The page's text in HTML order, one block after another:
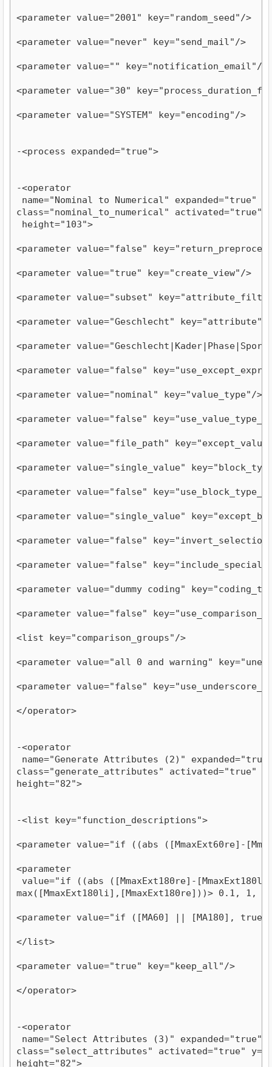
<parameter value="2001" key="random_seed"/>
<parameter value="never" key="send_mail"/>
<parameter value="" key="notification_email"/>
<parameter value="30"
<parameter value="SYSTEM" key="encoding"/>
-<process expanded="true">
-<operator
name="Nominal to Numerical"
class="nominal_to_numerical" activated="true"
height="103">
<parameter value="false"
<parameter value="true" key="create_view"/>
<parameter value="subset"
<parameter value="Geschlecht" key="attribute"/
<parameter
<parameter value="false"
<parameter value="nominal" key="value_type"/>
<parameter value="false"
<parameter value="file_path"
<parameter value="single_value"
<parameter value="false"
<parameter value="single_value"
<parameter value="false"
<parameter value="false"
<parameter value="dummy coding"
<parameter value="false"
<list key="comparison_groups"/>
<parameter value="all 0 and warning"
<parameter value="false"
</operator>
-<operator
name="Generate Attributes (2)"
class="generate_attributes" activated="true"
height="82">
-<list key="function_descriptions">
<parameter value="if ((abs ([MmaxExt60re]-
<parameter
value="if ((abs ([MmaxExt180re]-
max([MmaxExt180li],[MmaxExt180re]))> 0.1, 1,
<parameter value="if ([MA60] || [MA180], true,
</list>
<parameter value="true" key="keep_all"/>
</operator>
-<operator
name="Select Attributes (3)"
class="select_attributes" activated="true"
height="82">